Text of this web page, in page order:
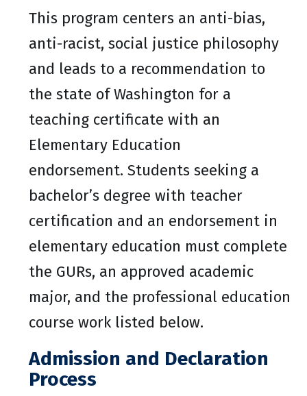
This program centers an anti-bias,
anti-racist, social justice philosophy
and leads to a recommendation to
the state of Washington for a
teaching certificate with an
Elementary Education
endorsement. Students seeking a
bachelor’s degree with teacher
certification and an endorsement in
elementary education must complete
the GURs, an approved academic
major, and the professional education
course work listed below.
Admission and Declaration
Process